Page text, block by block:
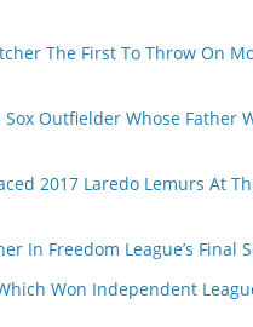
The First To Throw On
Outfielder Whose Father
2017 Laredo Lemurs At
In Freedom League’s Final
Won Independent